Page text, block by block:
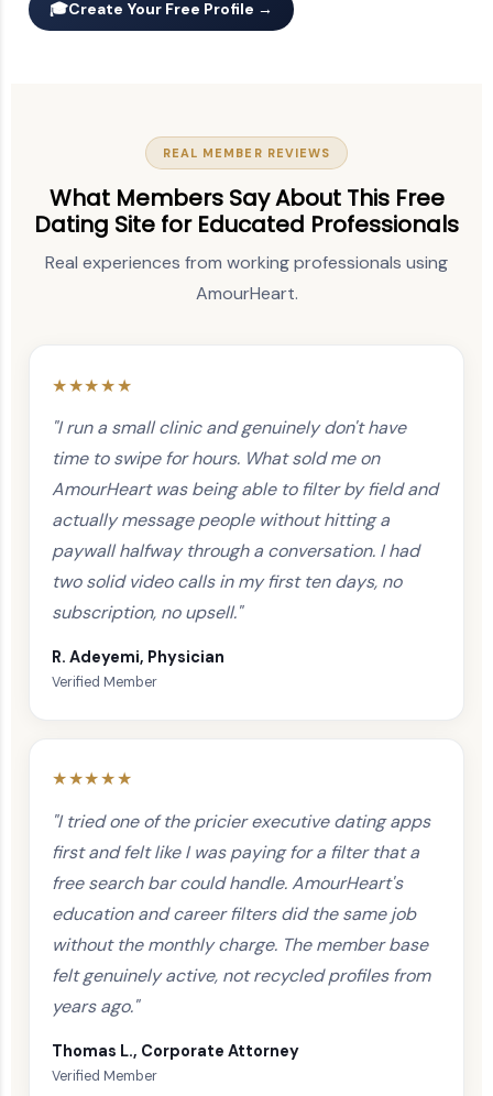
🎓Create Your Free Profile →
REAL MEMBER REVIEWS
What Members Say About This Free
Dating Site for Educated Professionals
Real experiences from working professionals using
AmourHeart.
★★★★★
"I run a small clinic and genuinely don't have
time to swipe for hours. What sold me on
AmourHeart was being able to filter by field and
actually message people without hitting a
paywall halfway through a conversation. I had
two solid video calls in my first ten days, no
subscription, no upsell."
R. Adeyemi, Physician
Verified Member
★★★★★
"I tried one of the pricier executive dating apps
first and felt like I was paying for a filter that a
free search bar could handle. AmourHeart's
education and career filters did the same job
without the monthly charge. The member base
felt genuinely active, not recycled profiles from
years ago."
Thomas L., Corporate Attorney
Verified Member